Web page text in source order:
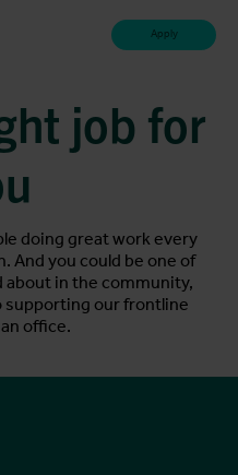
Apply
job for
doing great work every
And you could be one of
in the community,
supporting our frontline
office.